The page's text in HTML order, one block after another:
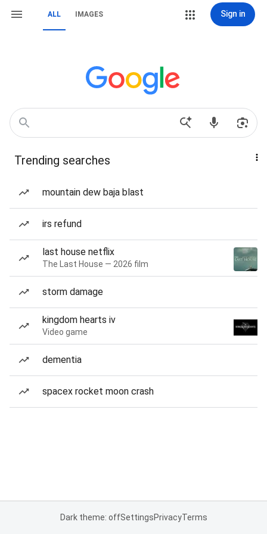
ALL IMAGES Sign in
Trending searches
mountain dew baja blast
irs refund
last house netflix
The Last House — 2026 film
storm damage
kingdom hearts iv
Video game
dementia
spacex rocket moon crash
Dark theme: offSettingsPrivacyTerms